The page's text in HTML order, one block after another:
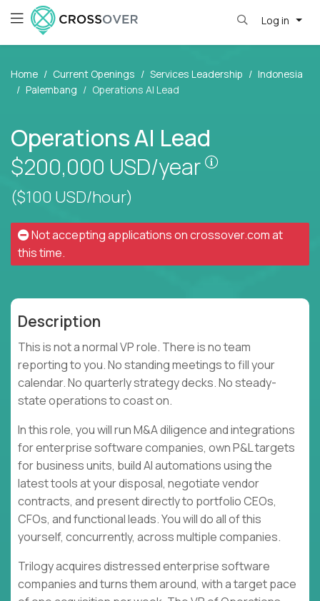
Log in
Home Current Openings Services Leadership
Indonesia
Palembang
Operations AI Lead
Operations AI Lead
$200,000 USD/year
($100 USD/hour)
Not accepting applications oncrossover.comat
this time.
Description
This is not a normal VP role. There is no team
reporting to you. No standing meetings to fill your
calendar. No quarterly strategy decks. No steady-
state operations to coast on.
In this role, you will run M&A diligence and integrations
for enterprise software companies, own P&L targets
for business units, build AI automations using the
latest tools at your disposal, negotiate vendor
contracts, and present directly to portfolio CEOs,
CFOs, and functional leads. You will do all of this
yourself, concurrently, across multiple companies.
Trilogy acquires distressed enterprise software
companies and turns them around, with a target pace